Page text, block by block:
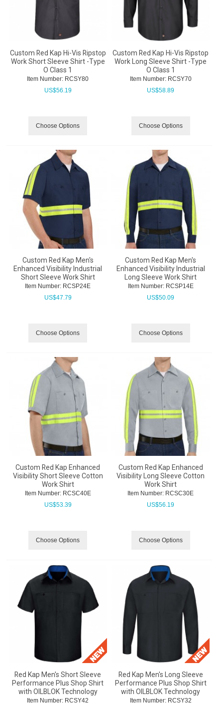
Custom Red Kap Hi-Vis Ripstop
Work Short Sleeve Shirt -Type
O Class 1
Item Number: RCSY80
US$56.19
Choose Options
Custom Red Kap Hi-Vis Ripstop
Work Long Sleeve Shirt -Type
O Class 1
Item Number: RCSY70
US$58.89
Choose Options
Custom Red Kap Men's
Enhanced Visibility Industrial
Short Sleeve Work Shirt
Item Number: RCSP24E
US$47.79
Choose Options
Custom Red Kap Men's
Enhanced Visibility Industrial
Long Sleeve Work Shirt
Item Number: RCSP14E
US$50.09
Choose Options
Custom Red Kap Enhanced
Visibility Short Sleeve Cotton
Work Shirt
Item Number: RCSC40E
US$53.39
Choose Options
Custom Red Kap Enhanced
Visibility Long Sleeve Cotton
Work Shirt
Item Number: RCSC30E
US$56.19
Choose Options
Red Kap Men's Short Sleeve
Performance Plus Shop Shirt
with OILBLOK Technology
Item Number: RCSY42
Red Kap Men's Long Sleeve
Performance Plus Shop Shirt
with OILBLOK Technology
Item Number: RCSY32